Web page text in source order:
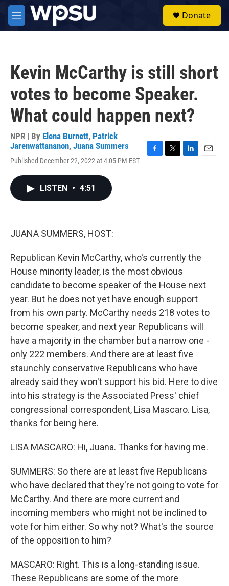
Skip to main content
M
e
Donate
Kevin McCarthy is still short
votes to become Speaker.
What could happen next?
NPR | By Elena Burnett, Patrick
Jarenwattananon, Juana Summers
Published December 22, 2022 at 4:05 PM EST
LISTEN • 4:51
JUANA SUMMERS, HOST:
Republican Kevin McCarthy, who's currently the
House minority leader, is the most obvious
candidate to become speaker of the House next
year. But he does not yet have enough support
from his own party. McCarthy needs 218 votes to
become speaker, and next year Republicans will
have a majority in the chamber but a narrow one -
only 222 members. And there are at least five
staunchly conservative Republicans who have
already said they won't support his bid. Here to dive
into his strategy is the Associated Press' chief
congressional correspondent, Lisa Mascaro. Lisa,
thanks for being here.
LISA MASCARO: Hi, Juana. Thanks for having me.
SUMMERS: So there are at least five Republicans
who have declared that they're not going to vote for
McCarthy. And there are more current and
incoming members who might not be inclined to
vote for him either. So why not? What's the source
of the opposition to him?
MASCARO: Right. This is a long-standing issue.
These Republicans are some of the more